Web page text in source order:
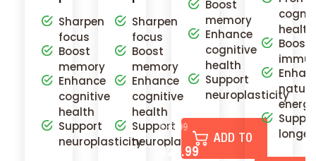
Sharpen
focus
Boost
memory
Enhance
cognitive
health
Support
neuroplasticity
Sharpen
focus
Boost
memory
Enhance
cognitive
health
Support
neuroplasticity
Boost
memory
Enhance
cognitive
health
Support
neuroplasticity
ADD TO
$35.99
$29.99
health
Boost
energy